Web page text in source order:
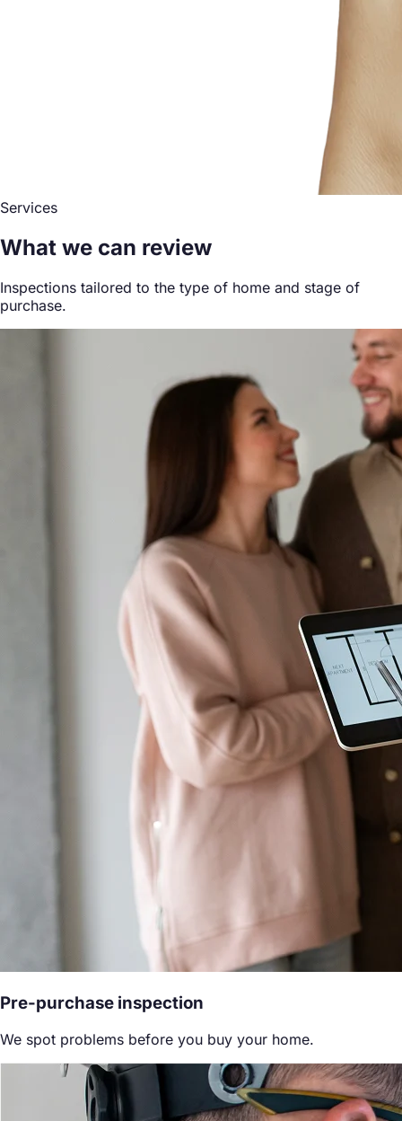
Services
What we can review
Inspections tailored to the type of home and stage of
purchase.
Pre-purchase inspection
We spot problems before you buy your home.